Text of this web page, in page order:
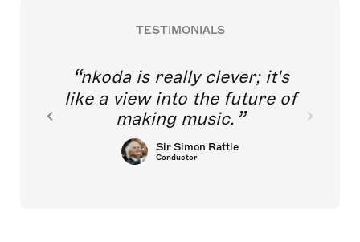
TESTIMONIALS
nkoda is really clever; it's
like a view into the future of
making music.
Sir Simon Rattle
Conductor